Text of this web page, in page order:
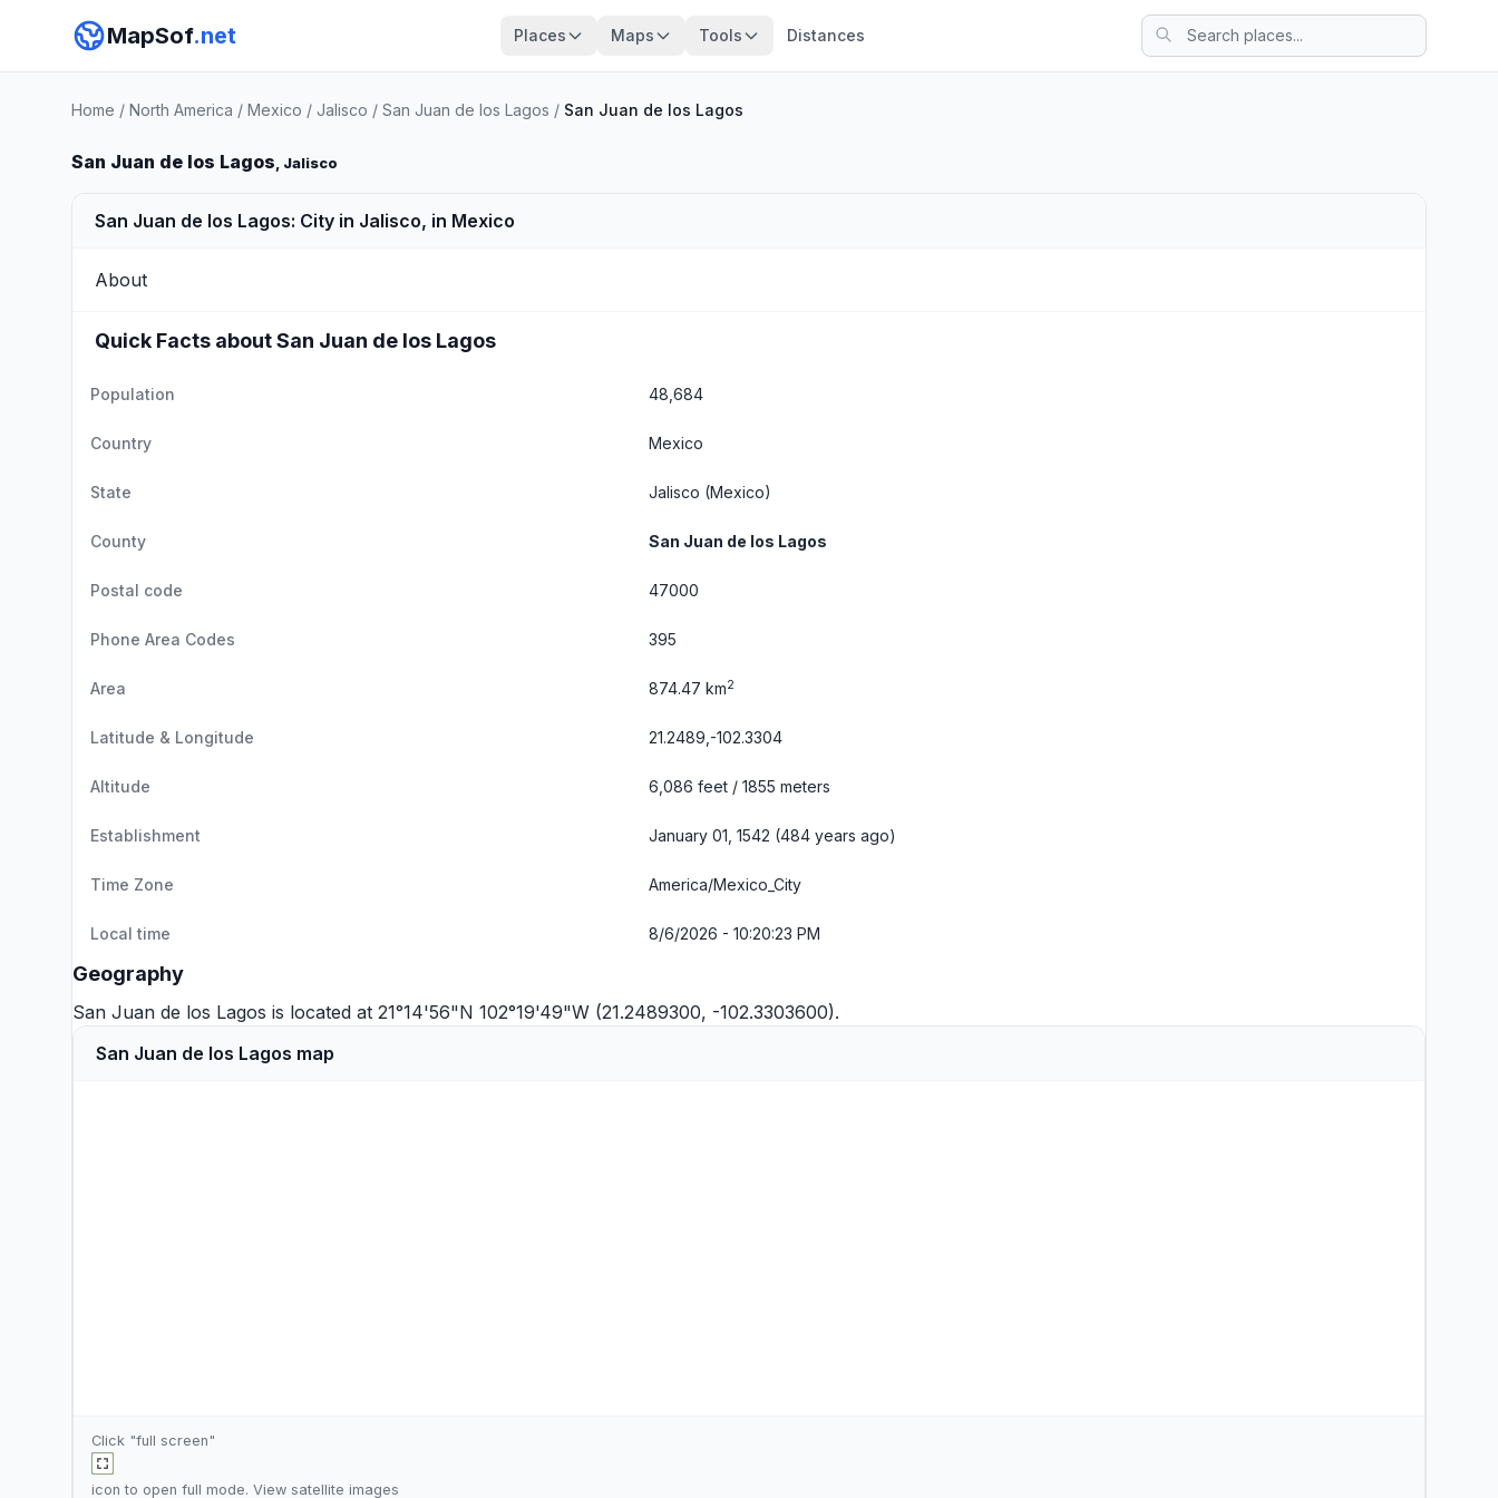
MapSof.net Places Maps Tools Distances
Home / North America / Mexico / Jalisco / San Juan de los Lagos / San Juan de los Lagos
San Juan de los Lagos, Jalisco
San Juan de los Lagos: City in Jalisco, in Mexico
About
Quick Facts about San Juan de los Lagos
Population 48,684
Country Mexico
State Jalisco (Mexico)
County San Juan de los Lagos
Postal code 47000
Phone Area Codes 395
Area 874.47 km2
Latitude & Longitude 21.2489,-102.3304
Altitude 6,086 feet / 1855 meters
Establishment January 01, 1542 (484 years ago)
Time Zone America/Mexico_City
Local time 8/6/2026 - 10:20:23 PM
Geography
San Juan de los Lagos is located at 21°14'56"N 102°19'49"W (21.2489300, -102.3303600).
San Juan de los Lagos map
Click "full screen"
icon to open full mode. View satellite images